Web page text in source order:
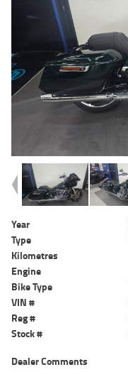
Year
Type
Kilometres
Engine
Bike Type
VIN #
Reg #
Stock #
Dealer Comments